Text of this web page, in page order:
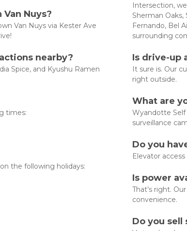
Nuys?
Van Nuys via Kester Ave
nearby?
Spice, and Kyushu Ramen
times:
the following holidays:
Intersection,
Sherman Oaks,
Fernando, Bel
surrounding
Is drive-up
It sure is. Our
right outside.
What are
Wyandotte Self
surveillance
Do you
Elevator
Is power
That’s right.
convenience.
Do you sell